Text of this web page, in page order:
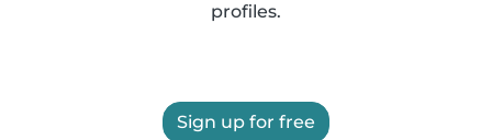
profiles.
Sign up for free